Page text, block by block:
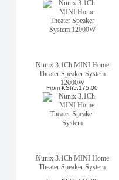
Nunix 3.1Ch MINI Home
Theater Speaker System
12000W
From KSh5,175.00
Nunix 3.1Ch MINI Home
Theater Speaker System